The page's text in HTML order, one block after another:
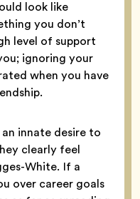
look like
you don’t
level of support
ignoring your
when you have
innate desire to
clearly feel
White. If a
over career goals